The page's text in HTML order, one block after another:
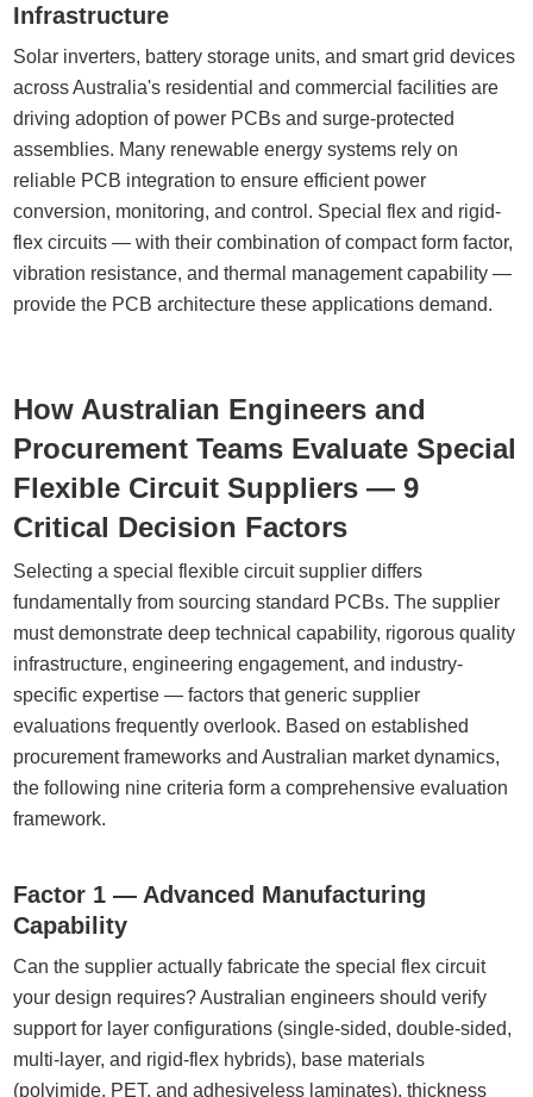
Infrastructure
Solar inverters, battery storage units, and smart grid devices
across Australia's residential and commercial facilities are
driving adoption of power PCBs and surge-protected
assemblies. Many renewable energy systems rely on
reliable PCB integration to ensure efficient power
conversion, monitoring, and control. Special flex and rigid-
flex circuits — with their combination of compact form factor,
vibration resistance, and thermal management capability —
provide the PCB architecture these applications demand.
How Australian Engineers and
Procurement Teams Evaluate Special
Flexible Circuit Suppliers — 9
Critical Decision Factors
Selecting a special flexible circuit supplier differs
fundamentally from sourcing standard PCBs. The supplier
must demonstrate deep technical capability, rigorous quality
infrastructure, engineering engagement, and industry-
specific expertise — factors that generic supplier
evaluations frequently overlook. Based on established
procurement frameworks and Australian market dynamics,
the following nine criteria form a comprehensive evaluation
framework.
Factor 1 — Advanced Manufacturing
Capability
Can the supplier actually fabricate the special flex circuit
your design requires? Australian engineers should verify
support for layer configurations (single-sided, double-sided,
multi-layer, and rigid-flex hybrids), base materials
(polyimide, PET, and adhesiveless laminates), thickness